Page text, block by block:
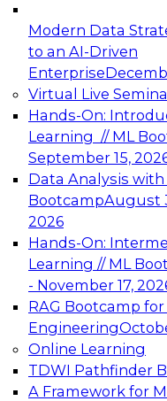
Modern Data
to an AI-Driven
Enterprise
Virtual Live
Hands-On:
Learning // ML
September 15,
Data Analysis with
BootcampAugust
2026
Hands-On:
Learning // ML
- November 17,
RAG Bootcamp for
Engineering
Online Learning
TDWI Pathfinder
A Framework for
Expert Panel:
Architecting
Analytics
Join this Expert
advantage of
architecture.
December 7, 2026
TDWI On-
Data
AI